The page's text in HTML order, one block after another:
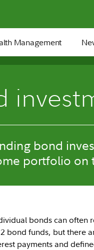
Management
bond
portfolio on
bonds can often
bond funds, but there
payments and